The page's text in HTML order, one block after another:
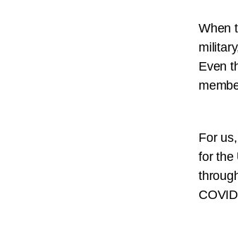
When
Even
For
for the